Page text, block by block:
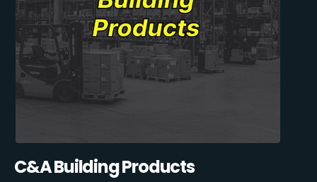
C&A Building Products